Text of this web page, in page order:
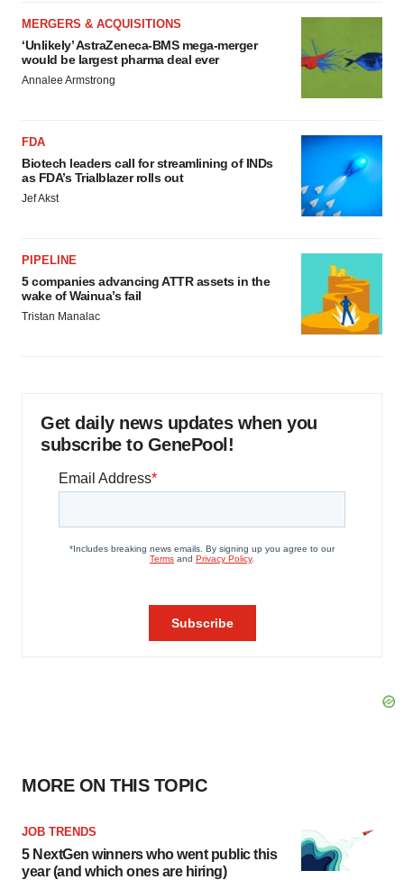
MERGERS & ACQUISITIONS
‘Unlikely’ AstraZeneca-BMS mega-merger
would be largest pharma deal ever
Annalee Armstrong
FDA
Biotech leaders call for streamlining of INDs
as FDA’s Trialblazer rolls out
Jef Akst
PIPELINE
5 companies advancing ATTR assets in the
wake of Wainua’s fail
Tristan Manalac
Get daily news updates when you
subscribe to GenePool!
MORE ON THIS TOPIC
JOB TRENDS
5 NextGen winners who went public this
year (and which ones are hiring)